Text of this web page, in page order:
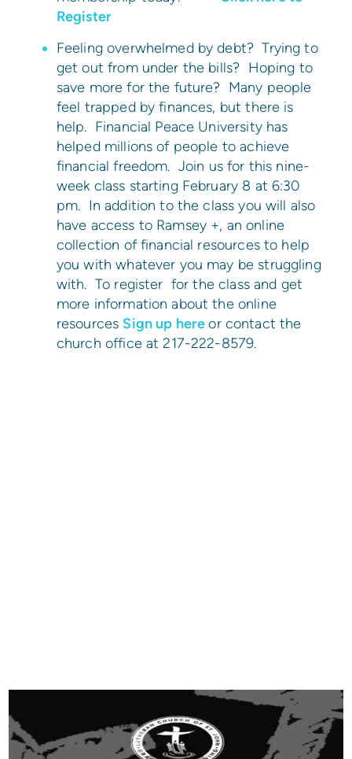
Register
Feeling overwhelmed by debt? Trying to
get out from under the bills? Hoping to
save more for the future? Many people
feel trapped by finances, but there is
help. Financial Peace University has
helped millions of people to achieve
financial freedom. Join us for this nine-
week class starting February 8 at 6:30
pm. In addition to the class you will also
have access to Ramsey +, an online
collection of financial resources to help
you with whatever you may be struggling
with. To register for the class and get
more information about the online
resources Sign up hereor contact the
church office at 217-222-8579.